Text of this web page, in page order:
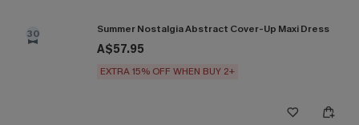
30 Summer Nostalgia Abstract Cover-Up Maxi Dress
A$57.95
EXTRA 15% OFF WHEN BUY 2+